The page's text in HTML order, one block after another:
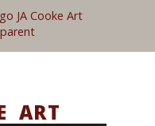
ART